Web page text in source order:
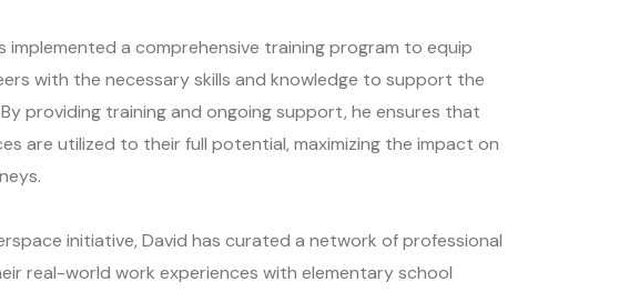
implemented a comprehensive training program to equip
with the necessary skills and knowledge to support the
providing training and ongoing support, he ensures that
are utilized to their full potential, maximizing the impact on
initiative, David has curated a network of professional
real-world work experiences with elementary school